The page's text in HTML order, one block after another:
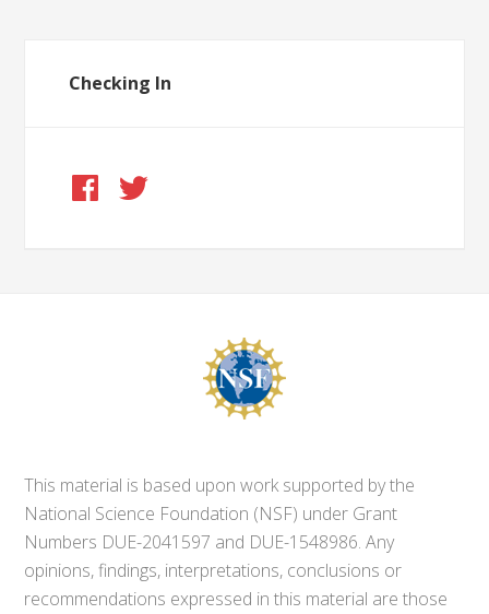
Checking In
This material is based upon work supported by the
National Science Foundation (NSF) under Grant
Numbers DUE-2041597 and DUE-1548986. Any
opinions, findings, interpretations, conclusions or
recommendations expressed in this material are those